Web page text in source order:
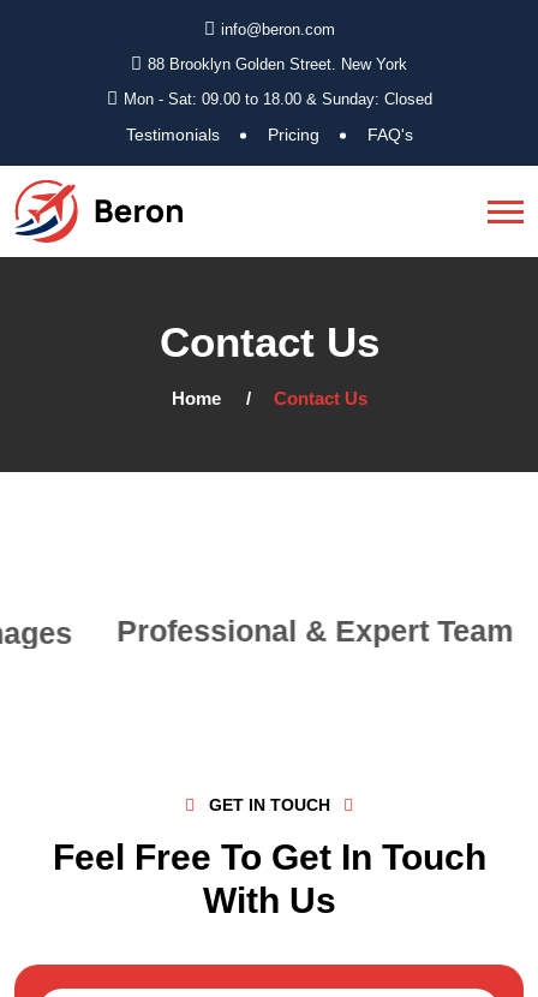
info@beron.com
88 Brooklyn Golden Street. New York
Mon - Sat: 09.00 to 18.00 & Sunday: Closed
Testimonials Pricing FAQ's
Contact Us
Home Contact Us
Professional & Expert Team
GET IN TOUCH
Feel Free To Get In Touch
With Us